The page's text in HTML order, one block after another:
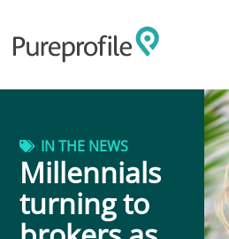
IN THE NEWS
Millennials
turning to